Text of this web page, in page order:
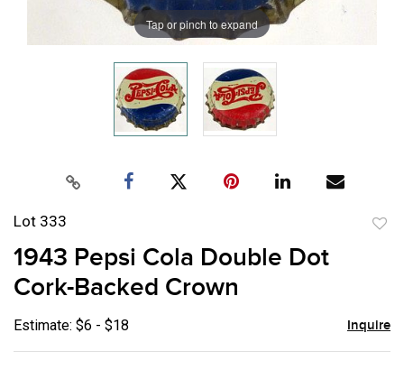
Tap or pinch to expand
Lot 333
1943 Pepsi Cola Double Dot
Cork-Backed Crown
Estimate: $6 - $18 Inquire